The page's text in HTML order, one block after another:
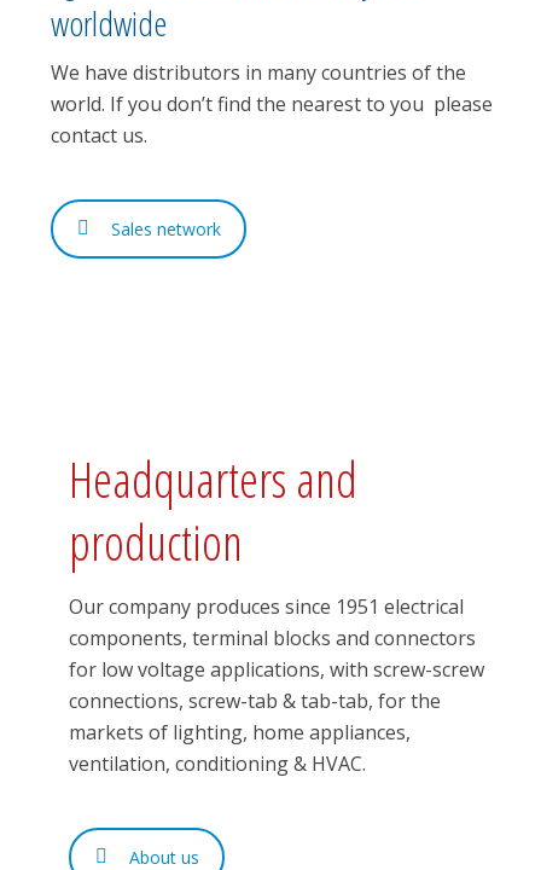
worldwide
We have distributors in many countries of the
world. If you don’t find the nearest to you please
contact us.
Sales network
Headquarters and
production
Our company produces since 1951 electrical
components, terminal blocks and connectors
for low voltage applications, with screw-screw
connections, screw-tab & tab-tab, for the
markets of lighting, home appliances,
ventilation, conditioning & HVAC.
About us